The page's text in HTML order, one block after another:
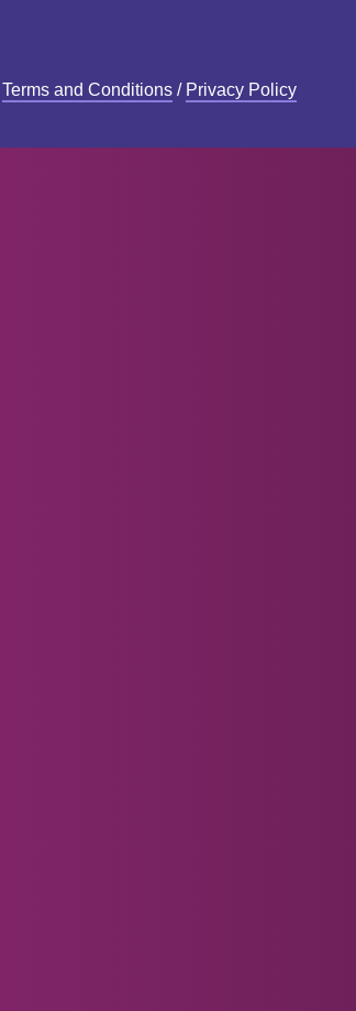
Terms and Conditions / Privacy Policy